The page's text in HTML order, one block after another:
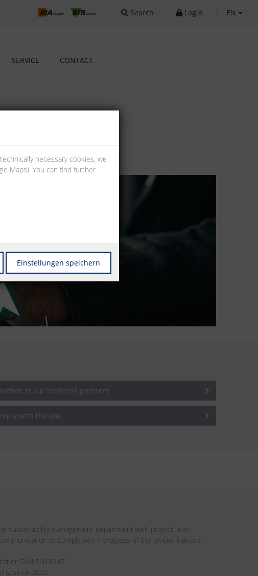
Search Login EN
SERVICE CONTACT
of our business partners
with the law
sustainability management department with project team
to comply with / progress of the United Nations
DIN EN16247
since 2022
necessary cookies, we
Maps). You can find further
Einstellungen speichern